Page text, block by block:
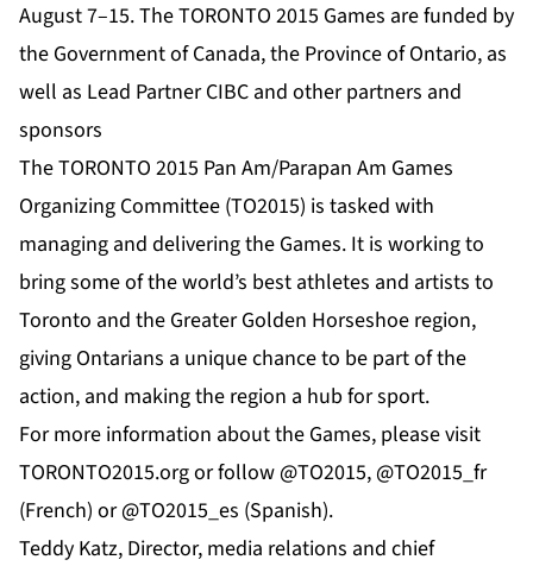
August 7–15. The TORONTO 2015 Games are funded by
the Government of Canada, the Province of Ontario, as
well as Lead Partner CIBC and other partners and
sponsors
The TORONTO 2015 Pan Am/Parapan Am Games
Organizing Committee (TO2015) is tasked with
managing and delivering the Games. It is working to
bring some of the world’s best athletes and artists to
Toronto and the Greater Golden Horseshoe region,
giving Ontarians a unique chance to be part of the
action, and making the region a hub for sport.
For more information about the Games, please visit
TORONTO2015.org or follow @TO2015, @TO2015_fr
(French) or @TO2015_es (Spanish).
Teddy Katz, Director, media relations and chief